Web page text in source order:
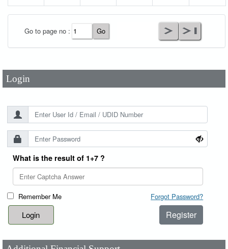
Go to page no :
Login
Password*
What is the result of 1+7 ?
Remember Me Forgot Password?
Register